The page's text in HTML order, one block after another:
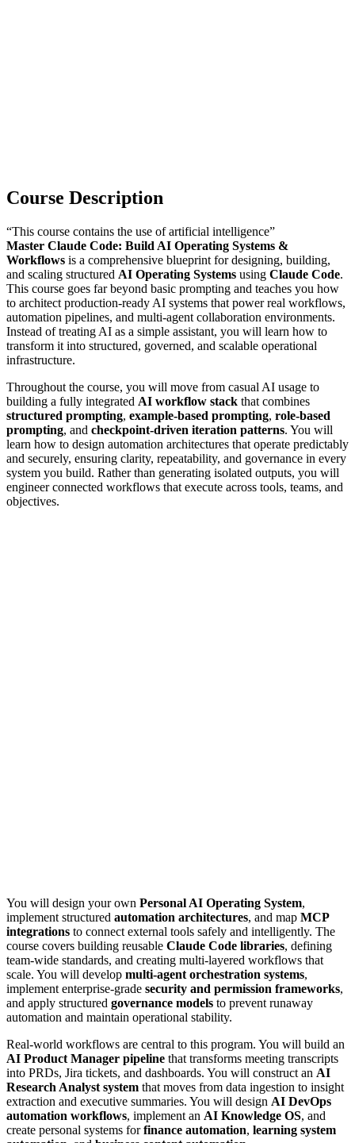
Course Description
“This course contains the use of artificial intelligence”
Master Claude Code: Build AI Operating Systems &
Workflows is a comprehensive blueprint for designing, building,
and scaling structured AI Operating Systems using Claude Code.
This course goes far beyond basic prompting and teaches you how
to architect production-ready AI systems that power real workflows,
automation pipelines, and multi-agent collaboration environments.
Instead of treating AI as a simple assistant, you will learn how to
transform it into structured, governed, and scalable operational
infrastructure.
Throughout the course, you will move from casual AI usage to
building a fully integrated AI workflow stack that combines
structured prompting, example-based prompting, role-based
prompting, and checkpoint-driven iteration patterns. You will
learn how to design automation architectures that operate predictably
and securely, ensuring clarity, repeatability, and governance in every
system you build. Rather than generating isolated outputs, you will
engineer connected workflows that execute across tools, teams, and
objectives.
You will design your own Personal AI Operating System,
implement structured automation architectures, and map MCP
integrations to connect external tools safely and intelligently. The
course covers building reusable Claude Code libraries, defining
team-wide standards, and creating multi-layered workflows that
scale. You will develop multi-agent orchestration systems,
implement enterprise-grade security and permission frameworks,
and apply structured governance models to prevent runaway
automation and maintain operational stability.
Real-world workflows are central to this program. You will build an
AI Product Manager pipeline that transforms meeting transcripts
into PRDs, Jira tickets, and dashboards. You will construct an AI
Research Analyst system that moves from data ingestion to insight
extraction and executive summaries. You will design AI DevOps
automation workflows, implement an AI Knowledge OS, and
create personal systems forfinance automation, learning system